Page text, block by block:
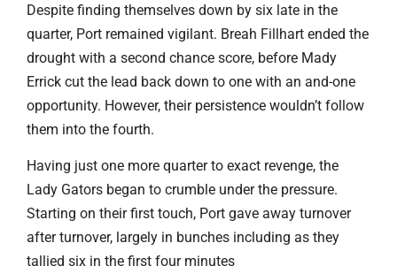
Despite finding themselves down by six late in the
quarter, Port remained vigilant. Breah Fillhart ended the
drought with a second chance score, before Mady
Errick cut the lead back down to one with an and-one
opportunity. However, their persistence wouldn’t follow
them into the fourth.
Having just one more quarter to exact revenge, the
Lady Gators began to crumble under the pressure.
Starting on their first touch, Port gave away turnover
after turnover, largely in bunches including as they
tallied six in the first four minutes